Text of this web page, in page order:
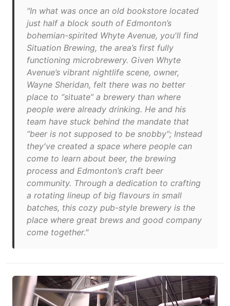
"In what was once an old bookstore located
just half a block south of Edmonton’s
bohemian-spirited Whyte Avenue, you'll find
Situation Brewing, the area’s first fully
functioning microbrewery. Given Whyte
Avenue’s vibrant nightlife scene, owner,
Wayne Sheridan, felt there was no better
place to “situate” a brewery than where
people were already drinking. He and his
team have stuck behind the mandate that
“beer is not supposed to be snobby"; Instead
they've created a space where people can
come to learn about beer, the brewing
process and Edmonton’s craft beer
community. Through a dedication to crafting
a rotating lineup of big flavours in small
batches, this cozy pub-style brewery is the
place where great brews and good company
come together."